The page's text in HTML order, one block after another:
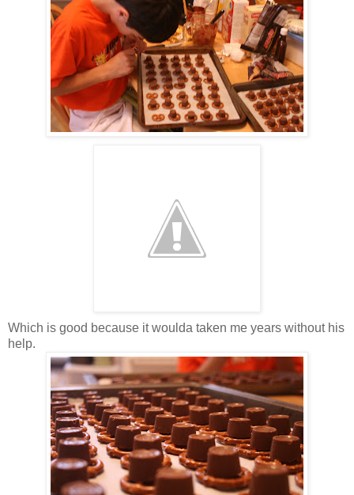
Which is good because it woulda taken me years without his
help.